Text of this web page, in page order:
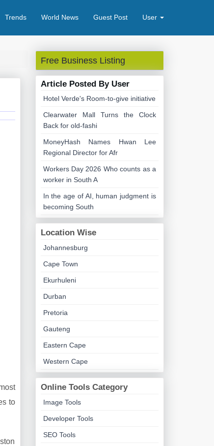
Trends World News Guest Post User
to
Free Business Listing
Article Posted By User
Hotel Verde's Room-to-give initiative
Clearwater Mall Turns the Clock
Back for old-fashi
MoneyHash Names Hwan Lee
Regional Director for Afr
Workers Day 2026 Who counts as a
worker in South A
In the age of AI, human judgment is
becoming South
Location Wise
Johannesburg
Cape Town
Ekurhuleni
Durban
Pretoria
Gauteng
Eastern Cape
Western Cape
Online Tools Category
Image Tools
Developer Tools
SEO Tools